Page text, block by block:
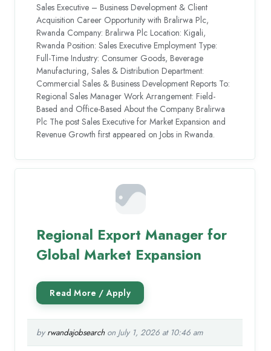
Sales Executive – Business Development & Client
Acquisition Career Opportunity with Bralirwa Plc,
Rwanda Company: Bralirwa Plc Location: Kigali,
Rwanda Position: Sales Executive Employment Type:
Full-Time Industry: Consumer Goods, Beverage
Manufacturing, Sales & Distribution Department:
Commercial Sales & Business Development Reports To:
Regional Sales Manager Work Arrangement: Field-
Based and Office-Based About the Company Bralirwa
Plc The post Sales Executive for Market Expansion and
Revenue Growth first appeared on Jobs in Rwanda.
Regional Export Manager for
Global Market Expansion
by rwandajobsearchon July 1, 2026 at 10:46 am